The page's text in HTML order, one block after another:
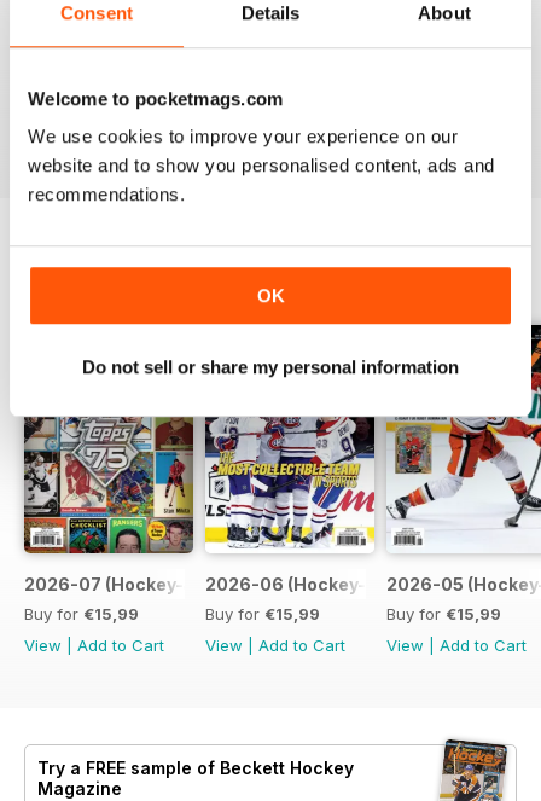
Consent Details About
Welcome to pocketmags.com
We use cookies to improve your experience on our
website and to show you personalised content, ads and
recommendations.
OK
Do not sell or share my personal information
REALLY ENTERTAINING
2026-07 (Hockey-Jul)
Buy for €15,99
View
Add to Cart
2026-06 (Hockey-Jun)
Buy for €15,99
View
Add to Cart
2026-05
Buy for €15,99
View
Add to Cart
Try a FREE sample of Beckett Hockey
Magazine